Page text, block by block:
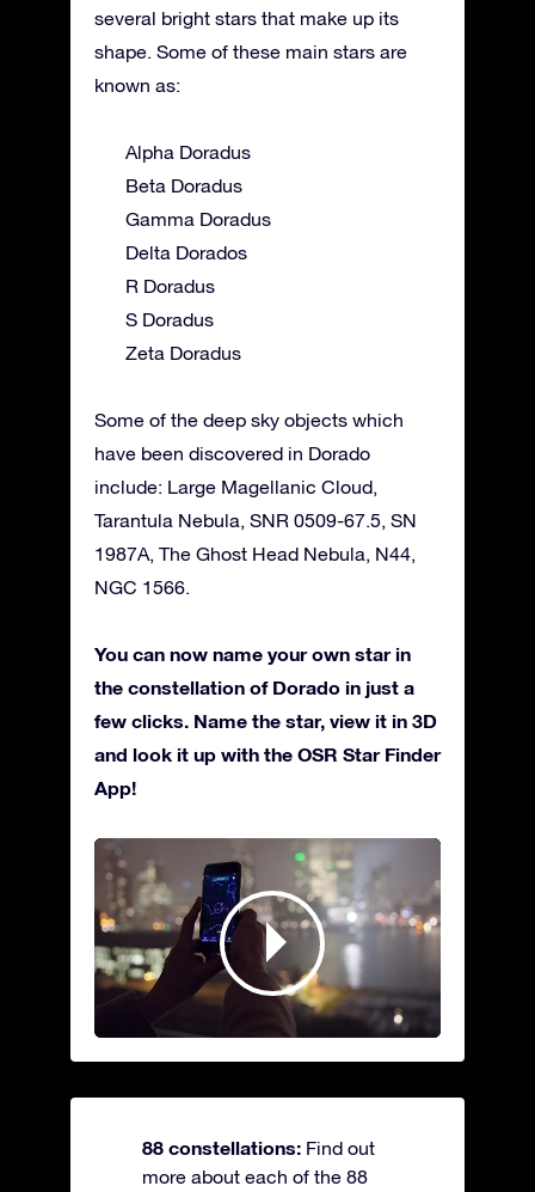
several bright stars that make up its
shape. Some of these main stars are
known as:
Alpha Doradus
Beta Doradus
Gamma Doradus
Delta Dorados
R Doradus
S Doradus
Zeta Doradus
Some of the deep sky objects which
have been discovered in Dorado
include: Large Magellanic Cloud,
Tarantula Nebula, SNR 0509-67.5, SN
1987A, The Ghost Head Nebula, N44,
NGC 1566.
You can now name your own star in
the constellation of Dorado in just a
few clicks. Name the star, view it in 3D
and look it up with the OSR Star Finder
App!
88 constellations: Find out
more about each of the 88